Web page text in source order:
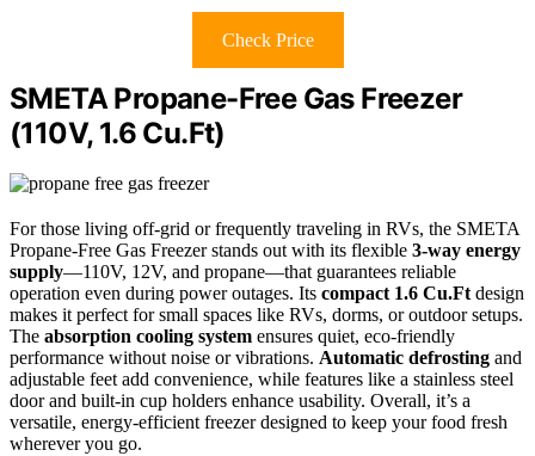
Check Price
SMETA Propane-Free Gas Freezer
(110V, 1.6 Cu.Ft)
For those living off-grid or frequently traveling in RVs, the SMETA
Propane-Free Gas Freezer stands out with its flexible 3-way energy
supply—110V, 12V, and propane—that guarantees reliable
operation even during power outages. Its compact 1.6 Cu.Ftdesign
makes it perfect for small spaces like RVs, dorms, or outdoor setups.
The absorption cooling system ensures quiet, eco-friendly
performance without noise or vibrations. Automatic defrosting and
adjustable feet add convenience, while features like a stainless steel
door and built-in cup holders enhance usability. Overall, it’s a
versatile, energy-efficient freezer designed to keep your food fresh
wherever you go.